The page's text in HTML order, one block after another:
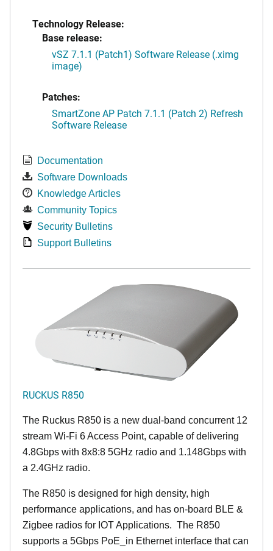
Technology Release:
Base release:
vSZ 7.1.1 (Patch1) Software Release (.ximg
image)
Patches:
SmartZone AP Patch 7.1.1 (Patch 2) Refresh
Software Release
Documentation
Software Downloads
Knowledge Articles
Community Topics
Security Bulletins
Support Bulletins
RUCKUS R850
The Ruckus R850 is a new dual-band concurrent 12
stream Wi-Fi 6 Access Point, capable of delivering
4.8Gbps with 8x8:8 5GHz radio and 1.148Gbps with
a 2.4GHz radio.
The R850 is designed for high density, high
performance applications, and has on-board BLE &
Zigbee radios for IOT Applications. The R850
supports a 5Gbps PoE_in Ethernet interface that can